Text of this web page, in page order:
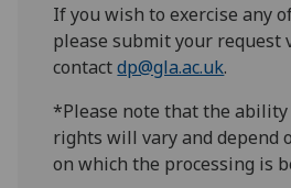
If you wish to exercise any
please submit your request
contactdp@gla.ac.uk.
*Please note that the ability
rights will vary and depend
on which the processing is